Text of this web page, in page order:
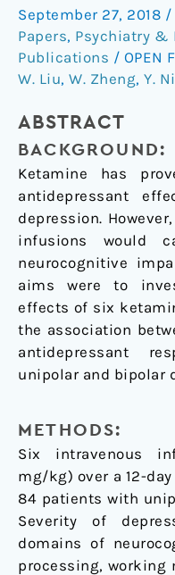
September 27, 2018 /
Papers, Psychiatry &
Publications / OPEN
W. Liu, W. Zheng, Y.
ABSTRACT
BACKGROUND:
Ketamine has
antidepressant
depression.
infusions would
neurocognitive
aims were to
effects of six
the association
antidepressant
unipolar and bipolar
METHODS:
Six intravenous
mg/kg) over a 12-
84 patients with
Severity of
domains of
processing, working
association
with
antidepressant
in
with
unipolar
and
bipolar
depression